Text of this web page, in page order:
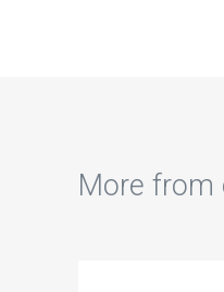
More from